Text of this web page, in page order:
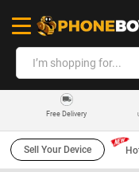
Free Delivery
Sell Your Device